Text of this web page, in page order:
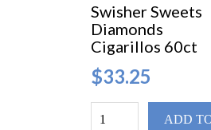
Swisher Sweets
Diamonds
Cigarillos 60ct
$33.25
ADD